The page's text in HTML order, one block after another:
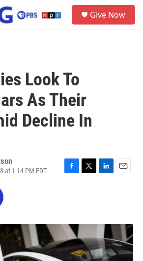
Give Now
Look To
As Their
Decline In
at 1:14 PM EDT
k
n